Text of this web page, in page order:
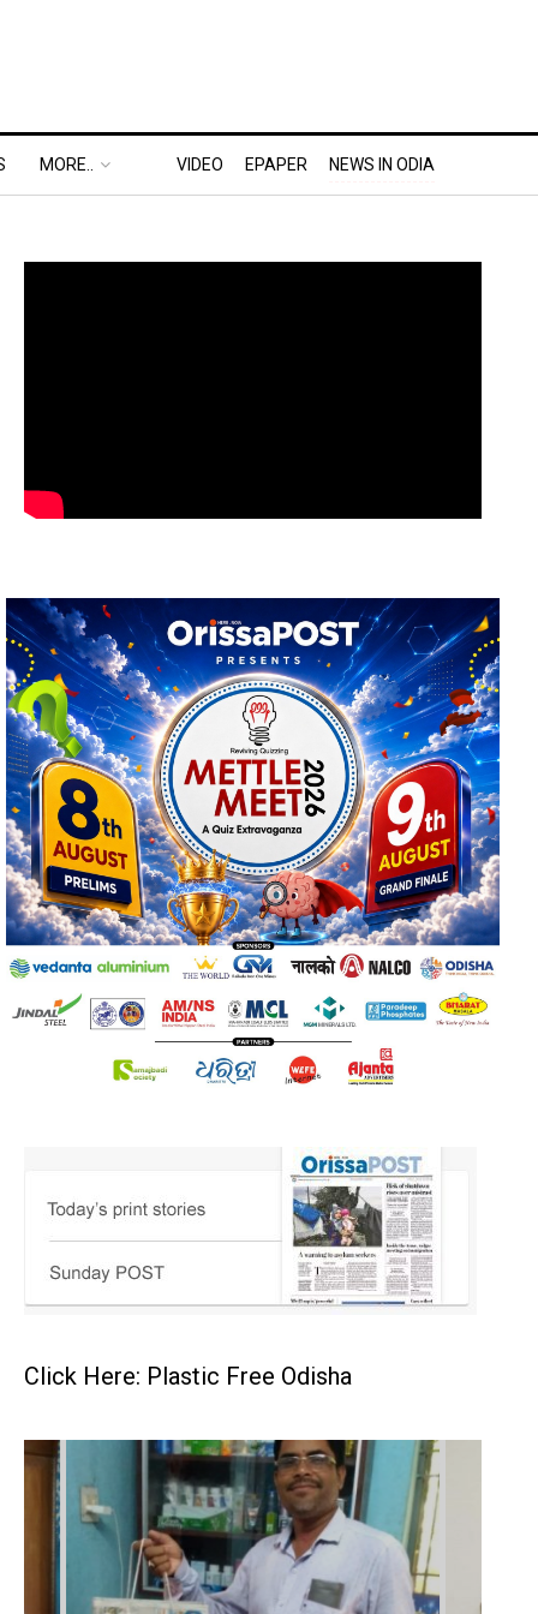
MORE.. VIDEO EPAPER NEWS IN ODIA
Click Here: Plastic Free Odisha